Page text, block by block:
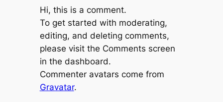
Hi, this is a comment.
To get started with moderating,
editing, and deleting comments,
please visit the Comments screen
in the dashboard.
Commenter avatars come from
Gravatar.